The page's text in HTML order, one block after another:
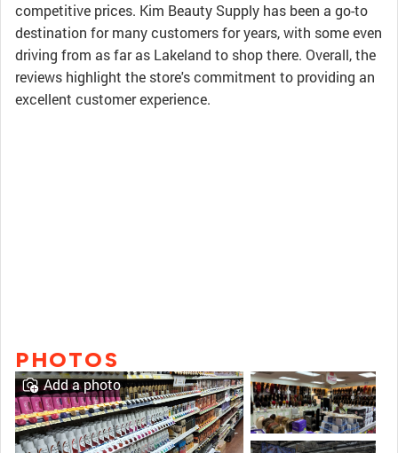
competitive prices. Kim Beauty Supply has been a go-to
destination for many customers for years, with some even
driving from as far as Lakeland to shop there. Overall, the
reviews highlight the store's commitment to providing an
excellent customer experience.
PHOTOS
Add a photo